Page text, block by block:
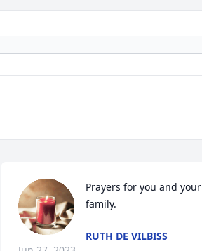
Prayers for you and your
family.
RUTH DE VILBISS